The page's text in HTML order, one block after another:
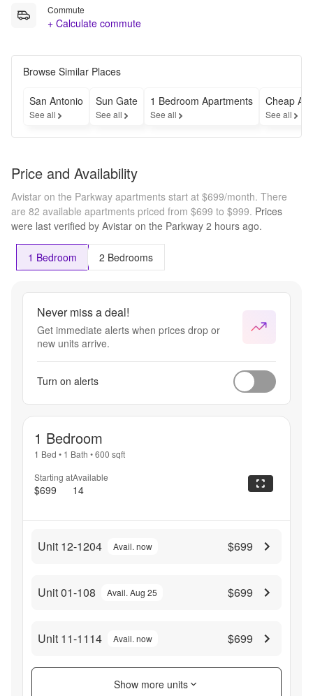
Commute
+ Calculate commute
Browse Similar Places
San Antonio
See all
Sun Gate
See all
1 Bedroom Apartments
See all
Cheap
See all
Price and Availability
Avistar on the Parkway apartments start at $699/month. There
are 82 available apartments priced from $699 to $999. Prices
were last verified by Avistar on the Parkway 2 hours ago.
1 Bedroom 2 Bedrooms
Never miss a deal!
Get immediate alerts when prices drop or
new units arrive.
Turn on alerts
1 Bedroom
1 Bed • 1 Bath •600 sqft
Starting at
$699
Available
14
Unit 12-1204 Avail. now $699
Unit 01-108 Avail. Aug 25 $699
Unit 11-1114 Avail. now $699
Show more units